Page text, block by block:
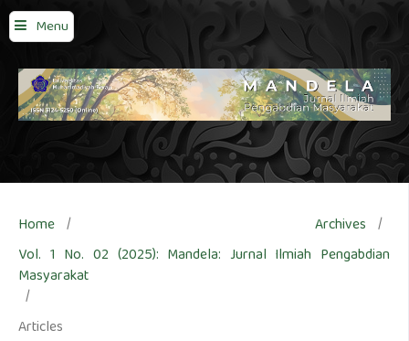
Menu
Home / Archives /
Vol. 1 No. 02 (2025): Mandela: Jurnal Ilmiah Pengabdian
Masyarakat
/
Articles